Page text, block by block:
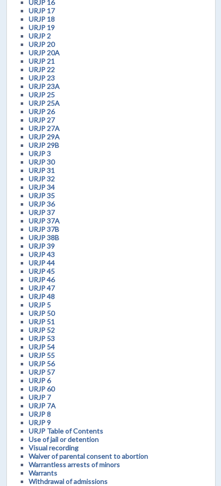
URJP 16
URJP 17
URJP 18
URJP 19
URJP 2
URJP 20
URJP 20A
URJP 21
URJP 22
URJP 23
URJP 23A
URJP 25
URJP 25A
URJP 26
URJP 27
URJP 27A
URJP 29A
URJP 29B
URJP 3
URJP 30
URJP 31
URJP 32
URJP 34
URJP 35
URJP 36
URJP 37
URJP 37A
URJP 37B
URJP 38B
URJP 39
URJP 43
URJP 44
URJP 45
URJP 46
URJP 47
URJP 48
URJP 5
URJP 50
URJP 51
URJP 52
URJP 53
URJP 54
URJP 55
URJP 56
URJP 57
URJP 6
URJP 60
URJP 7
URJP 7A
URJP 8
URJP 9
URJP Table of Contents
Use of jail or detention
Visual recording
Waiver of parental consent to abortion
Warrantless arrests of minors
Warrants
Withdrawal of admissions